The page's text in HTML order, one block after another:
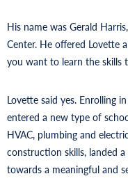
His name was Gerald
Center. He offered Lovette
you want to learn the skills
Lovette said yes. Enrolling
entered a new type of
HVAC, plumbing and
construction skills, landed
towards a meaningful and